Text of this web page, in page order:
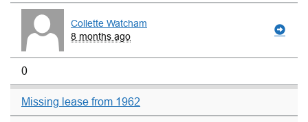
Collette Watcham
8 months ago
0
Missing lease from 1962